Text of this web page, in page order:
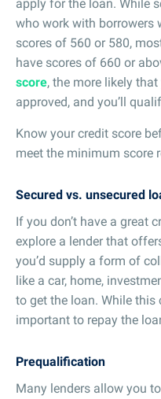
apply for the loan. While
who work with borrowers
scores of 560 or 580,
have scores of 660 or
score, the more likely
approved, and you’ll
Know your credit score
meet the minimum score
Secured vs. unsecured
If you don’t have a great
explore a lender that
you’d supply a form of
like a car, home,
to get the loan. While this
important to repay the
Prequalification
Many lenders allow you